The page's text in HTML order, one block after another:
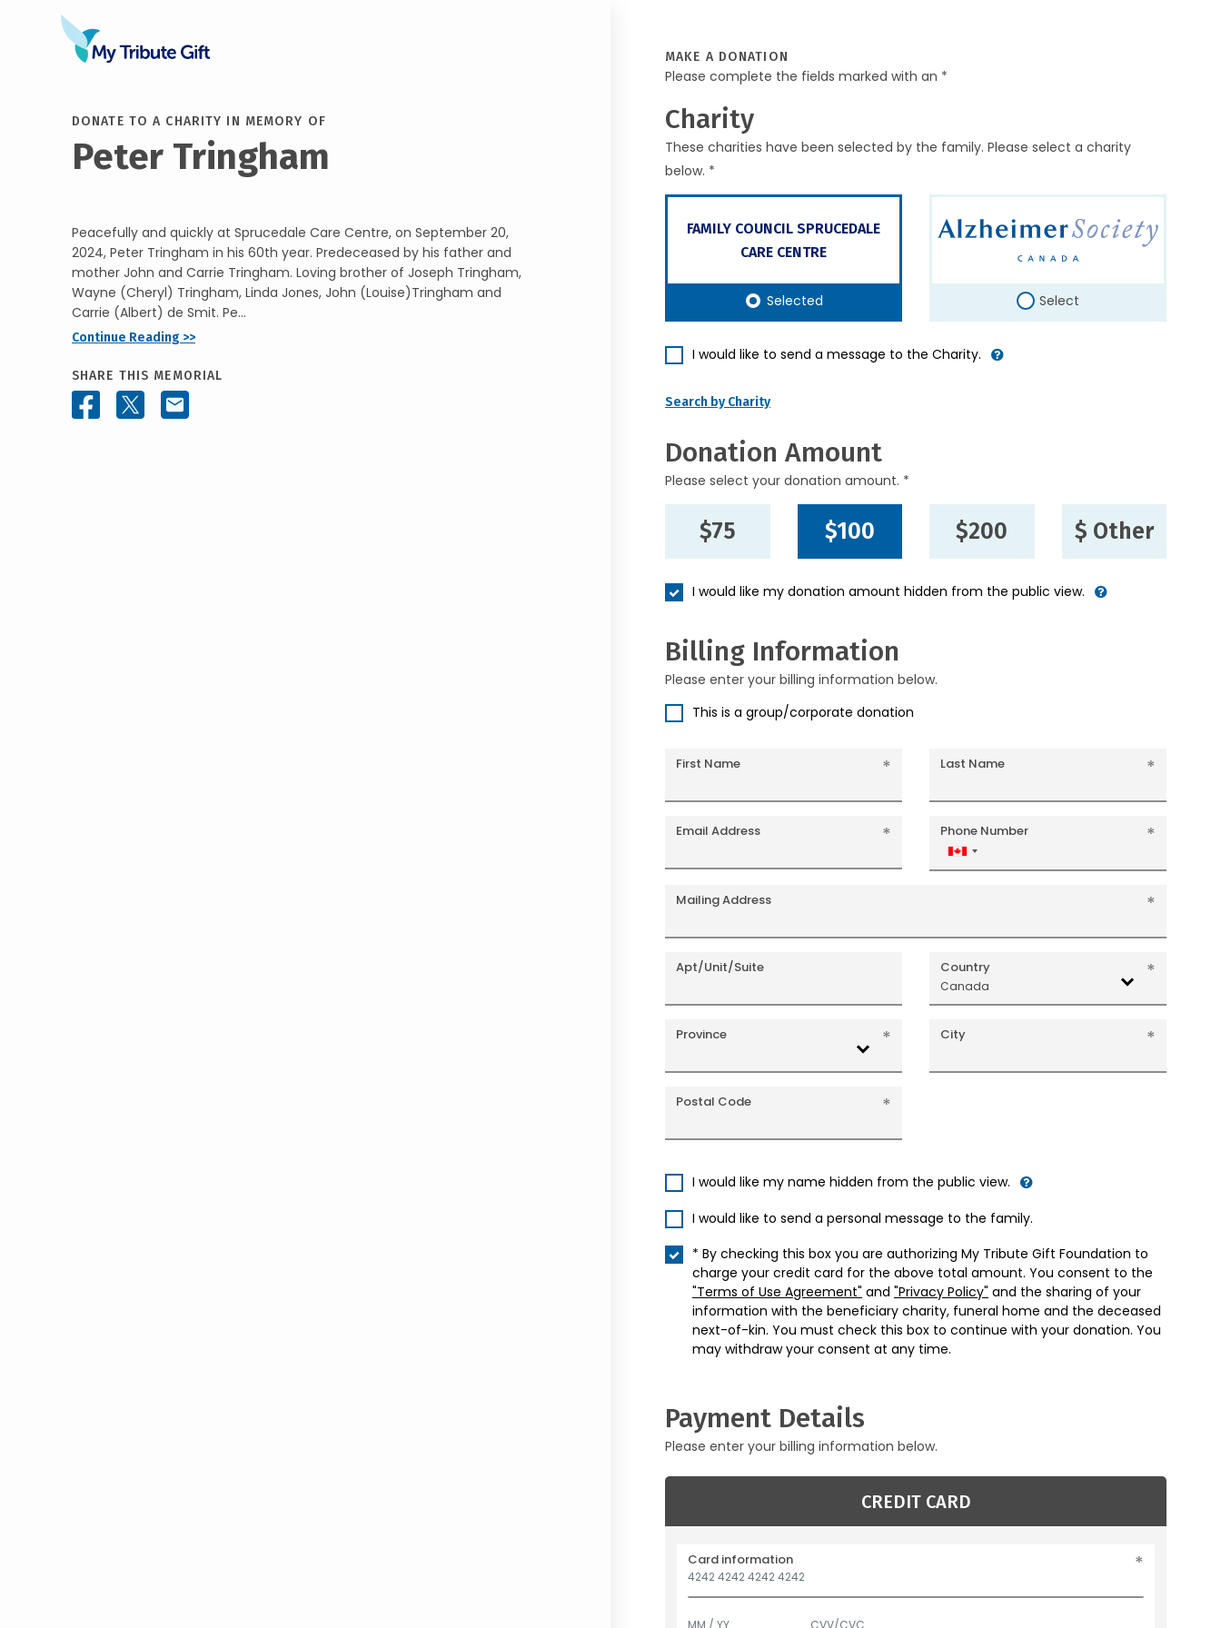
DONATE TO A CHARITY IN MEMORY OF
Peter Tringham
Peacefully and quickly at Sprucedale Care Centre, on September 20,
2024, Peter Tringham in his 60th year. Predeceased by his father and
mother John and Carrie Tringham. Loving brother of Joseph Tringham,
Wayne (Cheryl) Tringham, Linda Jones, John (Louise)Tringham and
Carrie (Albert) de Smit. Pe...
Continue Reading >>
SHARE THIS MEMORIAL
MAKE A DONATION
Please complete the fields marked with an *
Charity
These charities have been selected by the family. Please select a charity
below. *
FAMILY COUNCIL SPRUCEDALE
CARE CENTRE
Selected Select
I would like to send a message to the Charity.
Search by Charity
Donation Amount
Please select your donation amount. *
$75 $100 $200 $ Other
I would like my donation amount hidden from the public view.
Billing Information
Please enter your billing information below.
This is a group/corporate donation
First Name Last Name
Email Address Phone Number
Canada
+1
Mailing Address
Apt/Unit/Suite Country
Canada
Province City
Postal Code
I would like my name hidden from the public view.
I would like to send a personal message to the family.
* By checking this box you are authorizing My Tribute Gift Foundation to
charge your credit card for the above total amount. You consent to the
"Terms of Use Agreement" and "Privacy Policy" and the sharing of your
information with the beneficiary charity, funeral home and the deceased
next-of-kin. You must check this box to continue with your donation. You
may withdraw your consent at any time.
Payment Details
Please enter your billing information below.
CREDIT CARD
Card information